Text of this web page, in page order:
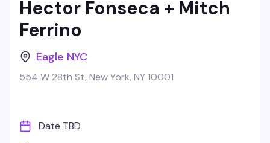
Hector Fonseca + Mitch
Ferrino
Eagle NYC
554 W 28th St, New York, NY 10001
Date TBD